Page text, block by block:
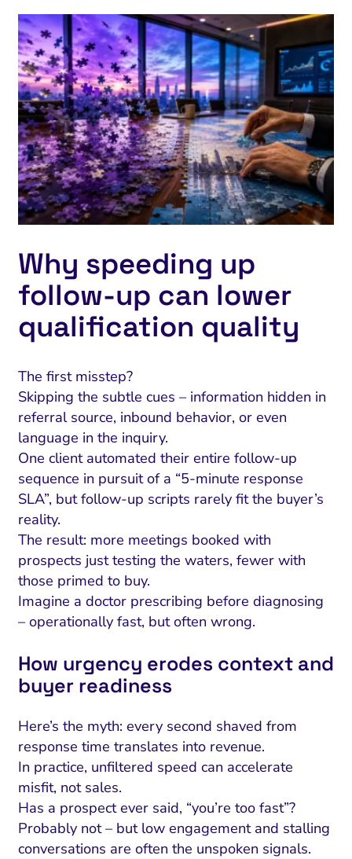
Why speeding up
follow‑up can lower
qualification quality
The first misstep?
Skipping the subtle cues – information hidden in
referral source, inbound behavior, or even
language in the inquiry.
One client automated their entire follow-up
sequence in pursuit of a “5-minute response
SLA”, but follow-up scripts rarely fit the buyer’s
reality.
The result: more meetings booked with
prospects just testing the waters, fewer with
those primed to buy.
Imagine a doctor prescribing before diagnosing
– operationally fast, but often wrong.
How urgency erodes context and
buyer readiness
Here’s the myth: every second shaved from
response time translates into revenue.
In practice, unfiltered speed can accelerate
misfit, not sales.
Has a prospect ever said, “you’re too fast”?
Probably not – but low engagement and stalling
conversations are often the unspoken signals.